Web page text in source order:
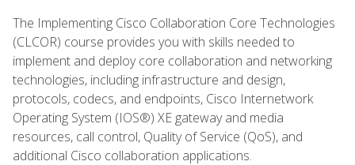
The Implementing Cisco Collaboration Core Technologies
(CLCOR) course provides you with skills needed to
implement and deploy core collaboration and networking
technologies, including infrastructure and design,
protocols, codecs, and endpoints, Cisco Internetwork
Operating System (IOS®) XE gateway and media
resources, call control, Quality of Service (QoS), and
additional Cisco collaboration applications.